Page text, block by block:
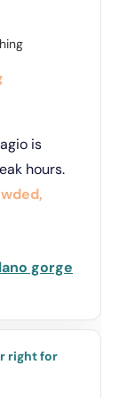
is
hours.
gorge
right for